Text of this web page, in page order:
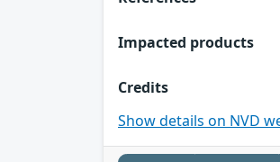
Impacted products
Credits
Show details on NVD